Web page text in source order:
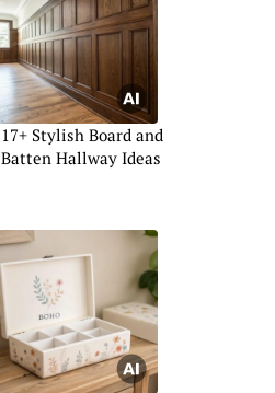
17+ Stylish Board and
Batten Hallway Ideas